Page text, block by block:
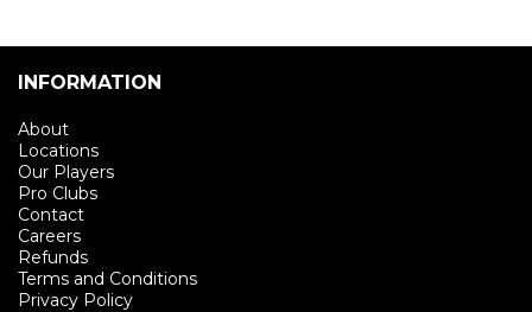
INFORMATION
About
Locations
Our Players
Pro Clubs
Contact
Careers
Refunds
Terms and Conditions
Privacy Policy